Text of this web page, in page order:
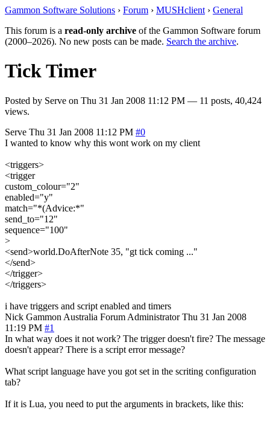
Gammon Software Solutions › Forum › MUSHclient › General
This forum is a read-only archive of the Gammon Software forum
(2000–2026). No new posts can be made. Search the archive.
Tick Timer
Posted by Serve on Thu 31 Jan 2008 11:12 PM — 11 posts, 40,424
views.
Serve Thu 31 Jan 2008 11:12 PM #0
I wanted to know why this wont work on my client
<triggers>
<trigger
custom_colour="2"
enabled="y"
match="*(Advice:*"
send_to="12"
sequence="100"
>
<send>world.DoAfterNote 35, "gt tick coming ..."
</send>
</trigger>
</triggers>
i have triggers and script enabled and timers
Nick Gammon Australia Forum Administrator Thu 31 Jan 2008
11:19 PM #1
In what way does it not work? The trigger doesn't fire? The message
doesn't appear? There is a script error message?
What script language have you got set in the scriting configuration
tab?
If it is Lua, you need to put the arguments in brackets, like this: